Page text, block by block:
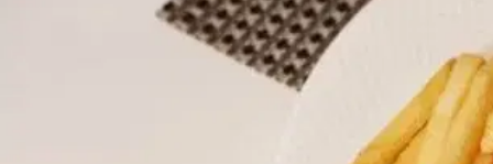
Ask A Question
Blog